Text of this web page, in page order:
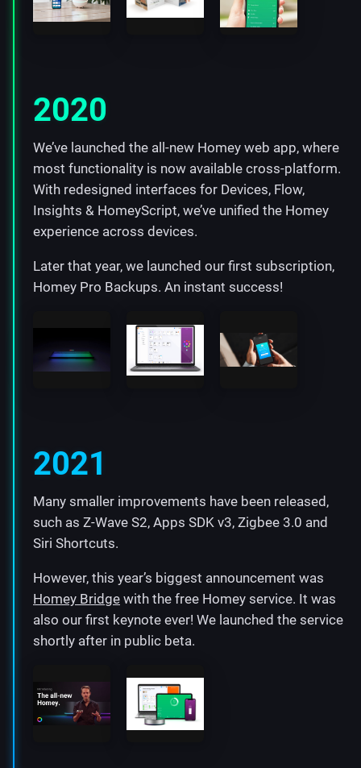
2020
We’ve launched the all-new Homey web app, where
most functionality is now available cross-platform.
With redesigned interfaces for Devices, Flow,
Insights & HomeyScript, we’ve unified the Homey
experience across devices.
Later that year, we launched our first subscription,
Homey Pro Backups. An instant success!
2021
Many smaller improvements have been released,
such as Z-Wave S2, Apps SDK v3, Zigbee 3.0 and
Siri Shortcuts.
However, this year’s biggest announcement was
Homey Bridge with the free Homey service. It was
also our first keynote ever! We launched the service
shortly after in public beta.